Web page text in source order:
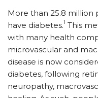
More than 25.8 million
have diabetes.1 This
with many health
microvascular and
disease is now
diabetes, following
neuropathy,